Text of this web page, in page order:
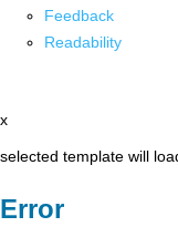
Feedback
Readability
x
selected template will
Error